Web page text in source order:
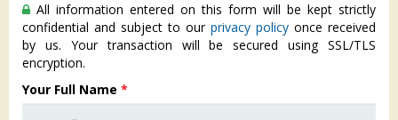
All information entered on this form will be kept strictly
confidential and subject to our privacy policy once received
by us. Your transaction will be secured using SSL/TLS
encryption.
Your Full Name *